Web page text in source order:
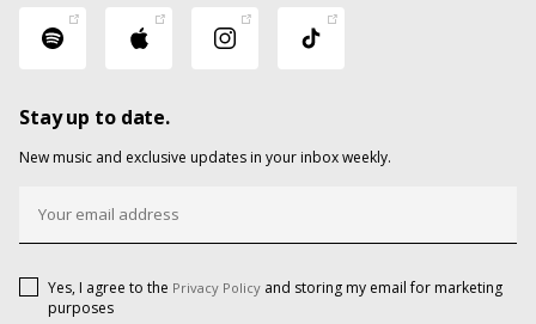
Stay up to date.
New music and exclusive updates in your inbox weekly.
Yes, I agree to the Privacy Policy and storing my email for marketing
purposes